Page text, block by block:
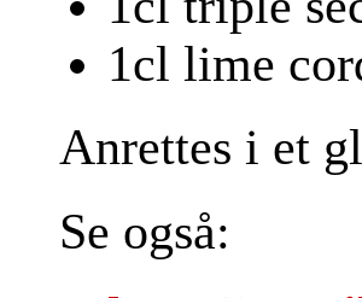
1cl lime
Anrettes i et
Se også: